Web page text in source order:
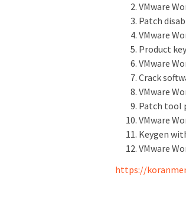
VMware
Patch
VMware
Product
VMware
Crack
VMware
Patch tool
VMware
Keygen
VMware
https://